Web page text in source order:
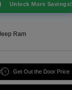
Unlock More Savings!
Ram
Get Out the Door Price